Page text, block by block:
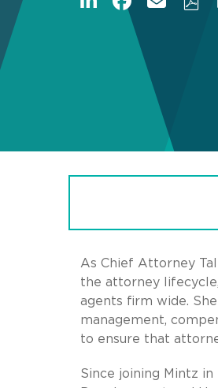
As Chief Attorney
the attorney
agents firm wide.
management,
to ensure that
Since joining Mintz